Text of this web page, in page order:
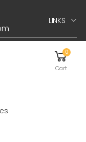
LINKS
0
Cart